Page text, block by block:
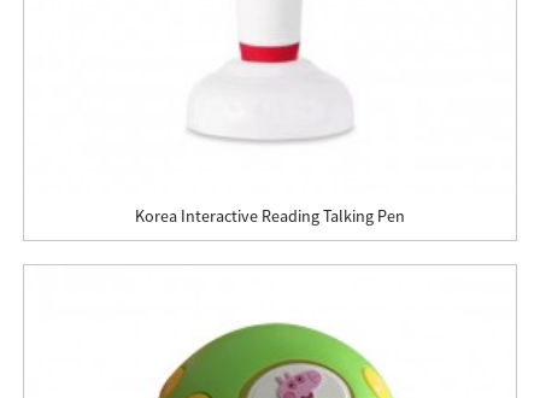
Korea Interactive Reading Talking Pen